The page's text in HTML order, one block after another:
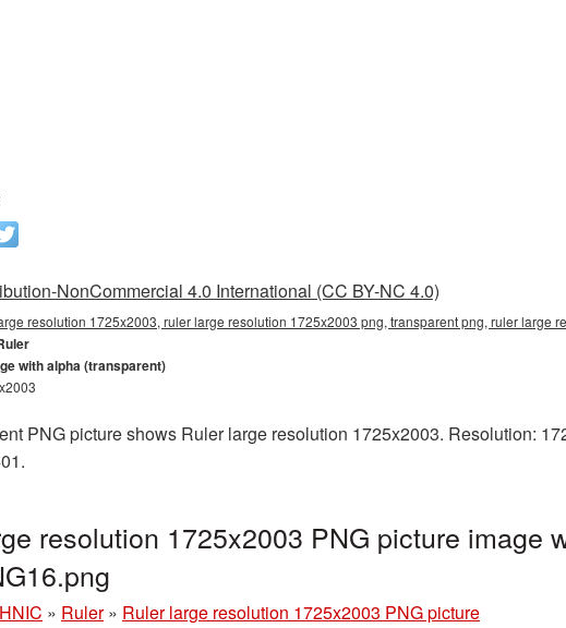
NonCommercial 4.0 International (CC BY-NC 4.0)
resolution 1725x2003, ruler large resolution 1725x2003 png, transparent png, ruler large
with alpha (transparent)
PNG picture shows Ruler large resolution 1725x2003. Resolution:
resolution 1725x2003 PNG picture image
» Ruler » Ruler large resolution 1725x2003 PNG picture